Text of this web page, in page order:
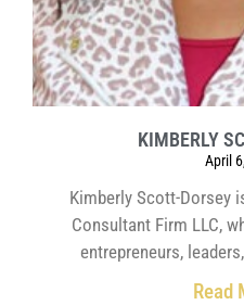
KIMBERLY
April
Kimberly Scott-Dorsey
Consultant Firm LLC,
entrepreneurs,
Read